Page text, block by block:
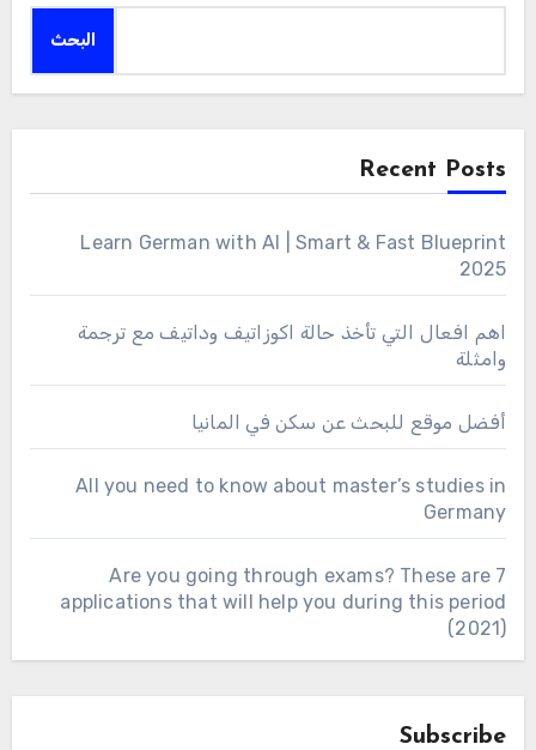
البحث
Recent Posts
Learn German with AI | Smart & Fast Blueprint
2025
اهم افعال التي تأخذ حالة اكوزاتيف وداتيف مع ترجمة
وامثلة
أفضل موقع للبحث عن سكن في المانيا
All you need to know about master’s studies in
Germany
Are you going through exams? These are 7
applications that will help you during this period
(2021)
Subscribe